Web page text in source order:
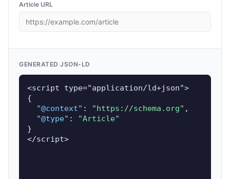
Article URL
GENERATED JSON-LD
<script type="application/ld+json">
{
"@context" : "https://schema.org" ,
"@type" :
"Article"
}
</script>